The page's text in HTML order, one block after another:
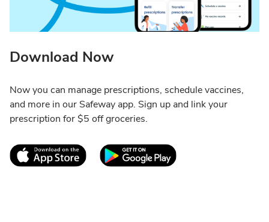
Download Now
Now you can manage prescriptions, schedule vaccines,
and more in our Safeway app. Sign up and link your
prescription for $5 off groceries.
Link Opens in New TabLink Opens in New